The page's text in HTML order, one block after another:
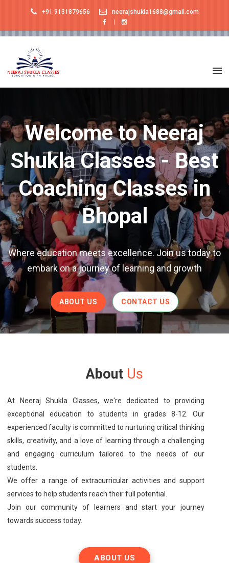
+91 9131879656 neerajshukla1688@gmail.com
Welcome to Neeraj
Shukla Classes - Best
Coaching Classes in
Bhopal
Where education meets excellence. Join us today to
embark on a journey of learning and growth
ABOUT US CONTACT US
About Us
At Neeraj Shukla Classes, we're dedicated to providing
exceptional education to students in grades 8-12. Our
experienced faculty is committed to nurturing critical thinking
skills, creativity, and a love of learning through a challenging
and engaging curriculum tailored to the needs of our
students.
We offer a range of extracurricular activities and support
services to help students reach their full potential.
Join our community of learners and start your journey
towards success today.
ABOUT US